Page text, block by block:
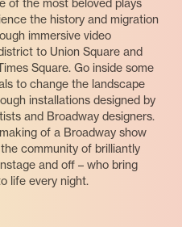
the history and migration
immersive video
to Union Square and
Square. Go inside some
to change the landscape
installations designed by
and Broadway designers.
of a Broadway show
community of brilliantly
and off – who bring
life every night.